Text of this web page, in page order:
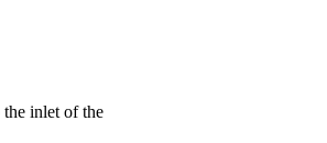
the inlet of the